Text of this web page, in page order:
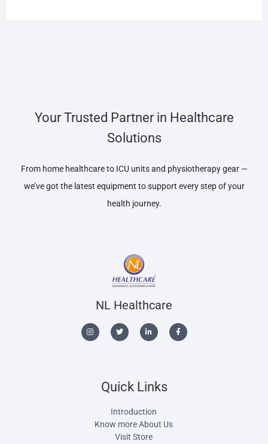
Your Trusted Partner in Healthcare
Solutions
From home healthcare to ICU units and physiotherapy gear —
we’ve got the latest equipment to support every step of your
health journey.
NL Healthcare
Quick Links
Introduction
Know more About Us
Visit Store